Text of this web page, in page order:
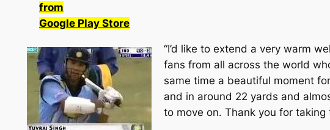
from
Google Play Store
“I’d like to extend a very warm
fans from all across the world
same time a beautiful moment
and in around 22 yards and
to move on. Thank you for